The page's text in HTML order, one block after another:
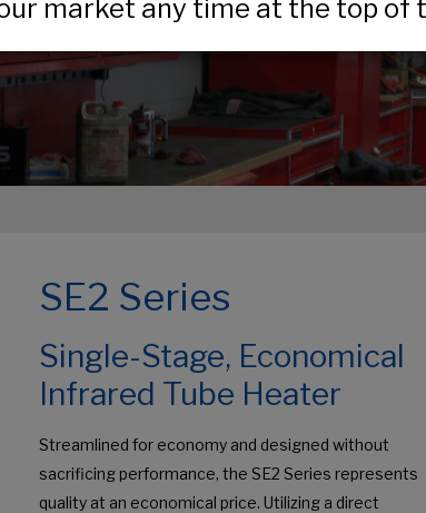
SE2 Series
Single-Stage, Economical
Infrared Tube Heater
Streamlined for economy and designed without
sacrificing performance, the SE2 Series represents
quality at an economical price. Utilizing a direct
market any time at the top of